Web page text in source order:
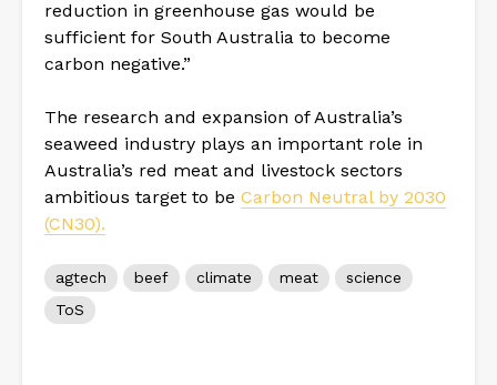
reduction in greenhouse gas would be
sufficient for South Australia to become
carbon negative.”
The research and expansion of Australia’s
seaweed industry plays an important role in
Australia’s red meat and livestock sectors
ambitious target to be Carbon Neutral by 2030
(CN30).
agtech beef climate meat
science
ToS